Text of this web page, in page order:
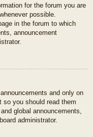
for the forum you are
possible.
in the forum to which
announcement
and only on
so you should read them
global announcements,
administrator.